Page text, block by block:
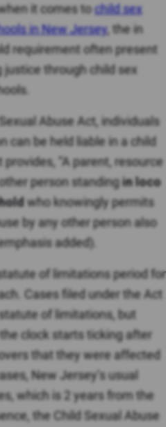
it comes tochild sex
in New Jersey, the in
requirement often present
through child sex
Abuse Act, individuals
can be held liable in a child
“A parent, resource
person standingin loco
who knowingly permits
by any other person also
added).
of limitations period for
Cases filed under the Act
of limitations, but
clock starts ticking after
that they were affected
New Jersey’s usual
which is 2 years from the
the Child Sexual Abuse